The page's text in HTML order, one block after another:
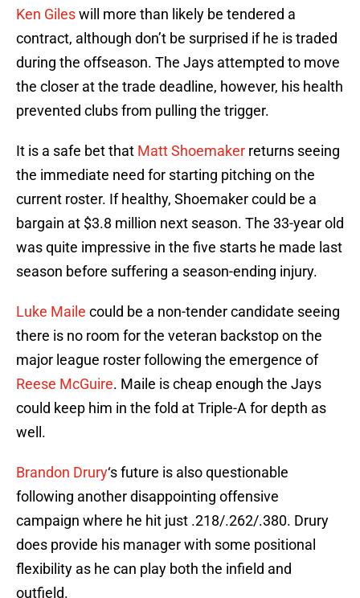
Ken Gileswill more than likely be tendered a
contract, although don’t be surprised if he is traded
during the offseason. The Jays attempted to move
the closer at the trade deadline, however, his health
prevented clubs from pulling the trigger.
It is a safe bet that Matt Shoemaker returns seeing
the immediate need for starting pitching on the
current roster. If healthy, Shoemaker could be a
bargain at $3.8 million next season. The 33-year old
was quite impressive in the five starts he made last
season before suffering a season-ending injury.
Luke Maile could be a non-tender candidate seeing
there is no room for the veteran backstop on the
major league roster following the emergence of
Reese McGuire. Maile is cheap enough the Jays
could keep him in the fold at Triple-A for depth as
well.
Brandon Drury‘s future is also questionable
following another disappointing offensive
campaign where he hit just .218/.262/.380. Drury
does provide his manager with some positional
flexibility as he can play both the infield and
outfield.